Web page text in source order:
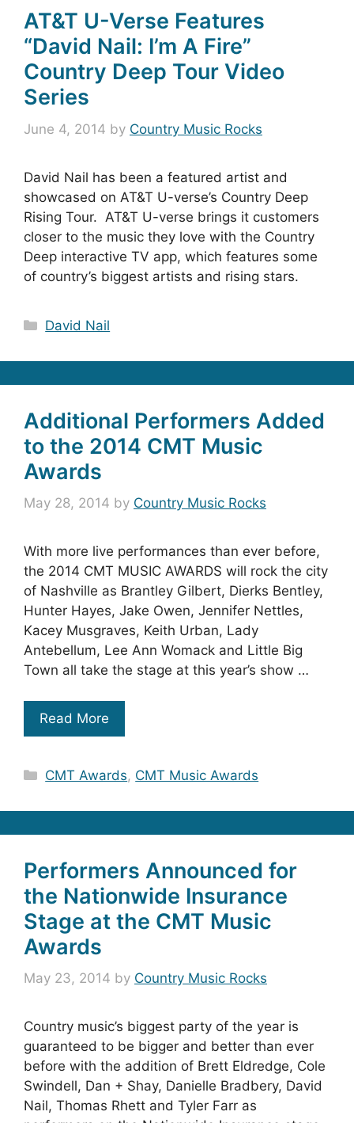
AT&T U-Verse Features
“David Nail: I’m A Fire”
Country Deep Tour Video
Series
June 4, 2014 by Country Music Rocks
David Nail has been a featured artist and
showcased on AT&T U-verse’s Country Deep
Rising Tour. AT&T U-verse brings it customers
closer to the music they love with the Country
Deep interactive TV app, which features some
of country’s biggest artists and rising stars.
Categories
David Nail
Additional Performers Added
to the 2014 CMT Music
Awards
May 28, 2014 by Country Music Rocks
With more live performances than ever before,
the 2014 CMT MUSIC AWARDS will rock the city
of Nashville as Brantley Gilbert, Dierks Bentley,
Hunter Hayes, Jake Owen, Jennifer Nettles,
Kacey Musgraves, Keith Urban, Lady
Antebellum, Lee Ann Womack and Little Big
Town all take the stage at this year’s show …
Read More
Categories
CMT Awards, CMT Music Awards
Performers Announced for
the Nationwide Insurance
Stage at the CMT Music
Awards
May 23, 2014 by Country Music Rocks
Country music’s biggest party of the year is
guaranteed to be bigger and better than ever
before with the addition of Brett Eldredge, Cole
Swindell, Dan + Shay, Danielle Bradbery, David
Nail, Thomas Rhett and Tyler Farr as